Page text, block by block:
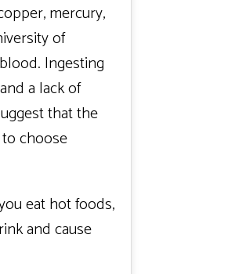
mercury,
of
Ingesting
a lack of
that the
choose
eat hot foods,
and cause